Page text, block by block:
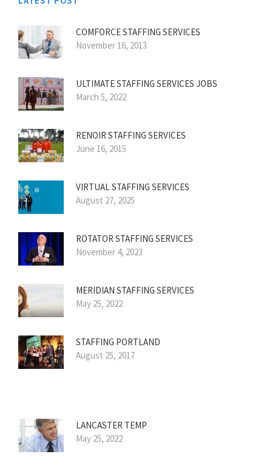
COMFORCE STAFFING SERVICES
November 16, 2013
ULTIMATE STAFFING SERVICES JOBS
March 5, 2022
RENOIR STAFFING SERVICES
June 16, 2015
VIRTUAL STAFFING SERVICES
August 27, 2025
ROTATOR STAFFING SERVICES
November 4, 2023
MERIDIAN STAFFING SERVICES
May 25, 2022
STAFFING PORTLAND
August 25, 2017
LANCASTER TEMP
May 25, 2022